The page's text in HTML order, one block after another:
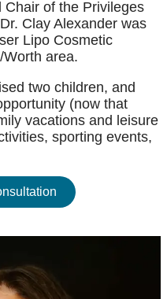
Chair of the Privileges
Clay Alexander was
Lipo Cosmetic
area.
two children, and
(now that
vacations and leisure
sporting events,